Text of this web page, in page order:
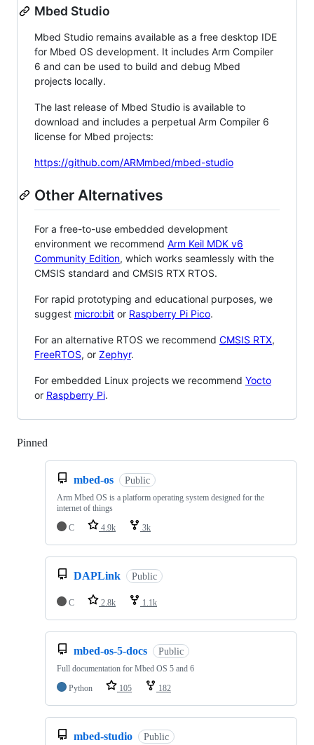
Mbed Studio
Mbed Studio remains available as a free desktop IDE
for Mbed OS development. It includes Arm Compiler
6 and can be used to build and debug Mbed
projects locally.
The last release of Mbed Studio is available to
download and includes a perpetual Arm Compiler 6
license for Mbed projects:
https://github.com/ARMmbed/mbed-studio
Other Alternatives
For a free-to-use embedded development
environment we recommend Arm Keil MDK v6
Community Edition, which works seamlessly with the
CMSIS standard and CMSIS RTX RTOS.
For rapid prototyping and educational purposes, we
suggest micro:bit or Raspberry Pi Pico.
For an alternative RTOS we recommend CMSIS RTX,
FreeRTOS, or Zephyr.
For embedded Linux projects we recommend Yocto
or Raspberry Pi.
Pinned
mbed-os Public
Arm Mbed OS is a platform operating system designed for the
internet of things
C
4.9k 3k
DAPLink Public
C 2.8k 1.1k
mbed-os-5-docs Public
Full documentation for Mbed OS 5 and 6
Python
105 182
mbed-studio Public